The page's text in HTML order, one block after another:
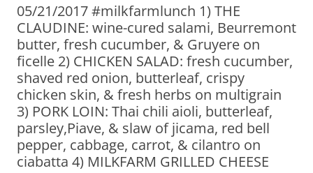
05/21/2017 #milkfarmlunch 1) THE
CLAUDINE: wine-cured salami, Beurremont
butter, fresh cucumber, & Gruyere on
ficelle 2) CHICKEN SALAD: fresh cucumber,
shaved red onion, butterleaf, crispy
chicken skin, & fresh herbs on multigrain
3) PORK LOIN: Thai chili aioli, butterleaf,
parsley,Piave, & slaw of jicama, red bell
pepper, cabbage, carrot, & cilantro on
ciabatta 4) MILKFARM GRILLED CHEESE